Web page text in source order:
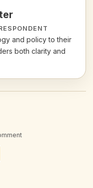
and policy to their
both clarity and